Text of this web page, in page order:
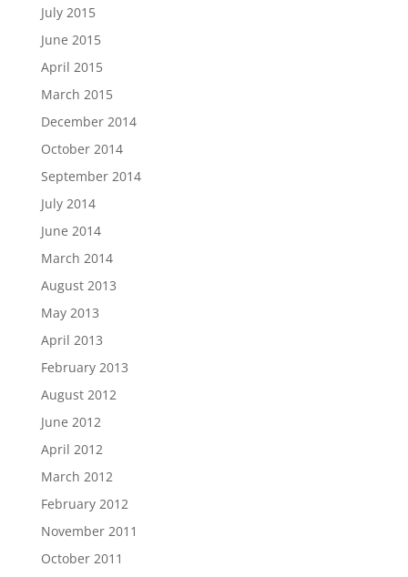
July 2015
June 2015
April 2015
March 2015
December 2014
October 2014
September 2014
July 2014
June 2014
March 2014
August 2013
May 2013
April 2013
February 2013
August 2012
June 2012
April 2012
March 2012
February 2012
November 2011
October 2011